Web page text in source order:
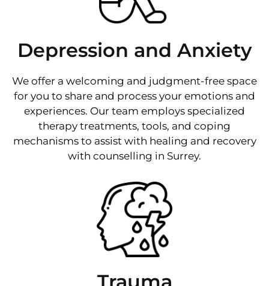
Depression and Anxiety
We offer a welcoming and judgment-free space
for you to share and process your emotions and
experiences. Our team employs specialized
therapy treatments, tools, and coping
mechanisms to assist with healing and recovery
with counselling in Surrey.
Trauma